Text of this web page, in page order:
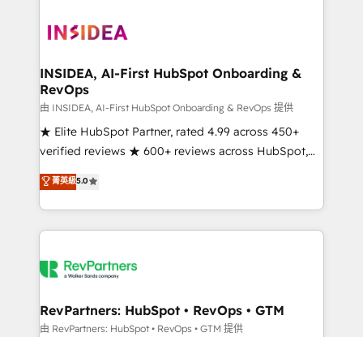
grows.
multi-region migrations to AI-powered automation,
scale. 🏆 HubSpot’s CEO called us “the partner of the
future.” Others agree it is proof of trust built through
measurable impact.
INSIDEA, AI-First HubSpot Onboarding &
RevOps
由 INSIDEA, AI-First HubSpot Onboarding & RevOps 提供
★ Elite HubSpot Partner, rated 4.99 across 450+
verified reviews ★ 600+ reviews across HubSpot,
G2 & Clutch ★ 150+ in-house HubSpot-certified
experts ★ 1,500+ implementations across 25+
countries ★ AI-first, RevOps-led, onboarding-
obsessed INSIDEA helps growing companies turn
team, migrate your data, and build AI-powered
your time zone. What we do: ➤ Onboarding: Live in
weeks, with workflows built around your business,
菁英級5.0
RevPartners: HubSpot • RevOps • GTM
由 RevPartners: HubSpot • RevOps • GTM 提供